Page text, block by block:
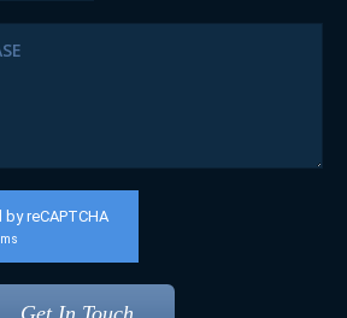
reCAPTCHA